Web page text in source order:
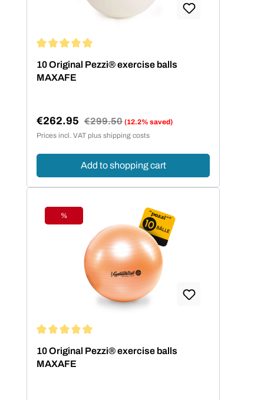
10 Original Pezzi® exercise balls
MAXAFE
Sale price:
€262.95 Regular price:
€299.50 (12.2% saved)
Prices incl. VAT plus shipping costs
Add to shopping cart
Discount
%
10 Original Pezzi® exercise balls
MAXAFE